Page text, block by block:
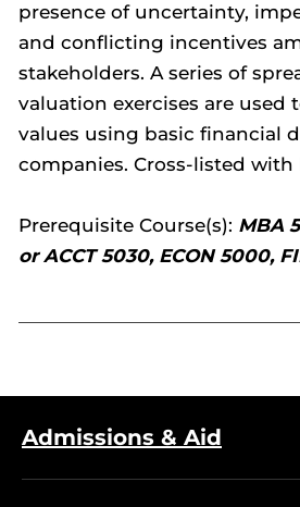
presence of uncertainty,
and conflicting incentives
stakeholders. A series of
valuation exercises are used
values using basic financial
companies. Cross-listed with
Prerequisite Course(s): MBA
or ACCT 5030, ECON 5000,
Admissions & Aid